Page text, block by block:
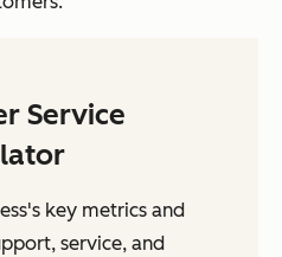
Service
key metrics and
service, and